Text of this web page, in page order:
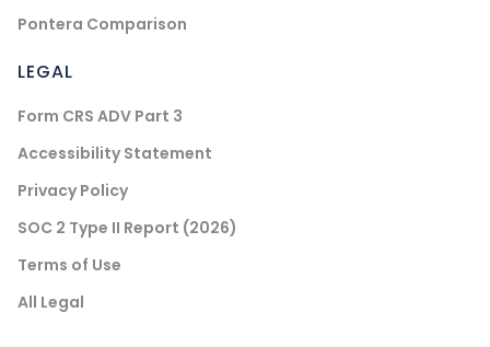
Pontera Comparison
LEGAL
Form CRS ADV Part 3
Accessibility Statement
Privacy Policy
SOC 2 Type II Report (2026)
Terms of Use
All Legal